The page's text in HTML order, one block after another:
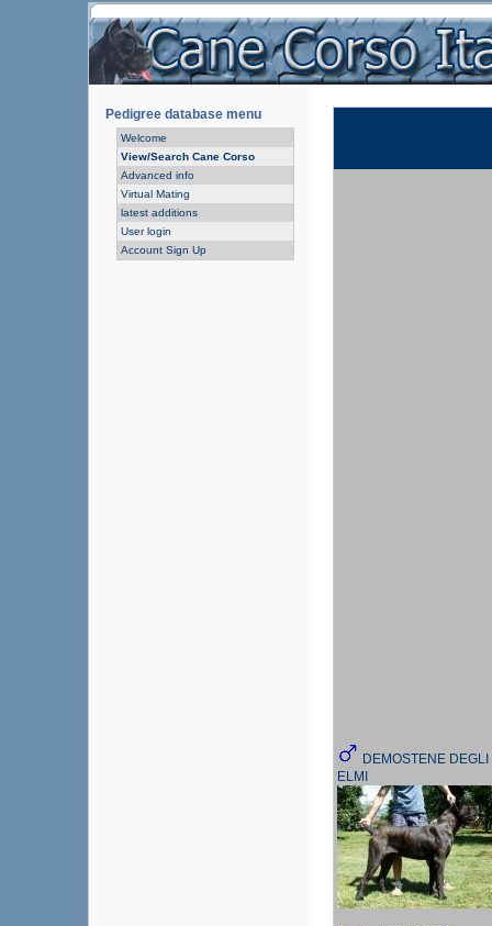
Pedigree database menu
Welcome
View/Search Cane Corso
Advanced info
Virtual Mating
latest additions
User login
Account Sign Up
DEMOSTENE DEGLI
ELMI